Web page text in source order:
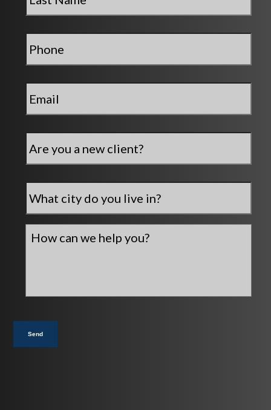
Phone *
Email *
Are
you
a
new
client?
City *
How
you?
Send